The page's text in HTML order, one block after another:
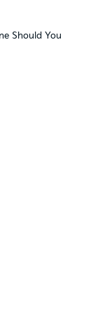
Should You